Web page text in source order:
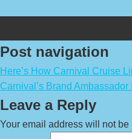
Post navigation
Here’s How Carnival Cruise
Carnival’s Brand
Leave a Reply
Your email address will not be